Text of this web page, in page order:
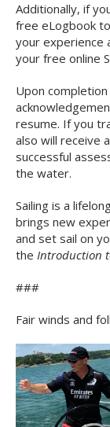
Additionally, if
free eLogbook
your experience
your free online
Upon
resume. If you
also will receive
successful
the water.
Sailing is a
brings new
and set sail on
the Introduction
###
Fair winds and